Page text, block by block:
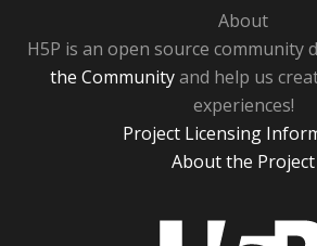
About
H5P is an open source community
the Communityand help us
experiences!
Project Licensing
About the Project